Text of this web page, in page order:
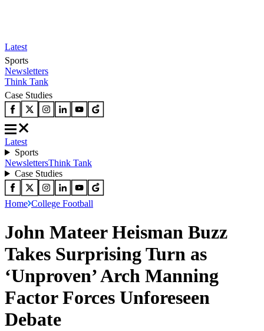
Latest
Sports
Newsletters
Think Tank
Case Studies
Latest
Sports
NewslettersThink Tank
Case Studies
Home College Football
John Mateer Heisman Buzz
Takes Surprising Turn as
‘Unproven’ Arch Manning
Factor Forces Unforeseen
Debate